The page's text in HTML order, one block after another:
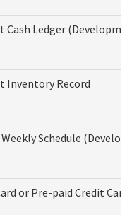
Cash Ledger
Inventory Record
Weekly Schedule
or Pre-paid Credit